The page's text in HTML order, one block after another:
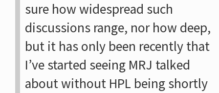
sure how widespread such
discussions range, nor how deep,
but it has only been recently that
I’ve started seeing MRJ talked
about without HPL being shortly